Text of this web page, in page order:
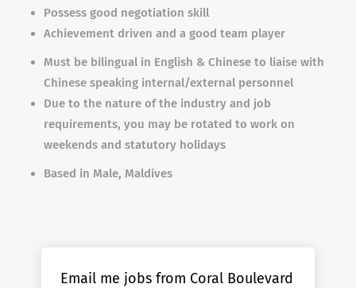
Possess good negotiation skill
Achievement driven and a good team player
Must be bilingual in English & Chinese to liaise with
Chinese speaking internal/external personnel
Due to the nature of the industry and job
requirements, you may be rotated to work on
weekends and statutory holidays
Based in Male, Maldives
Email me jobs from Coral Boulevard